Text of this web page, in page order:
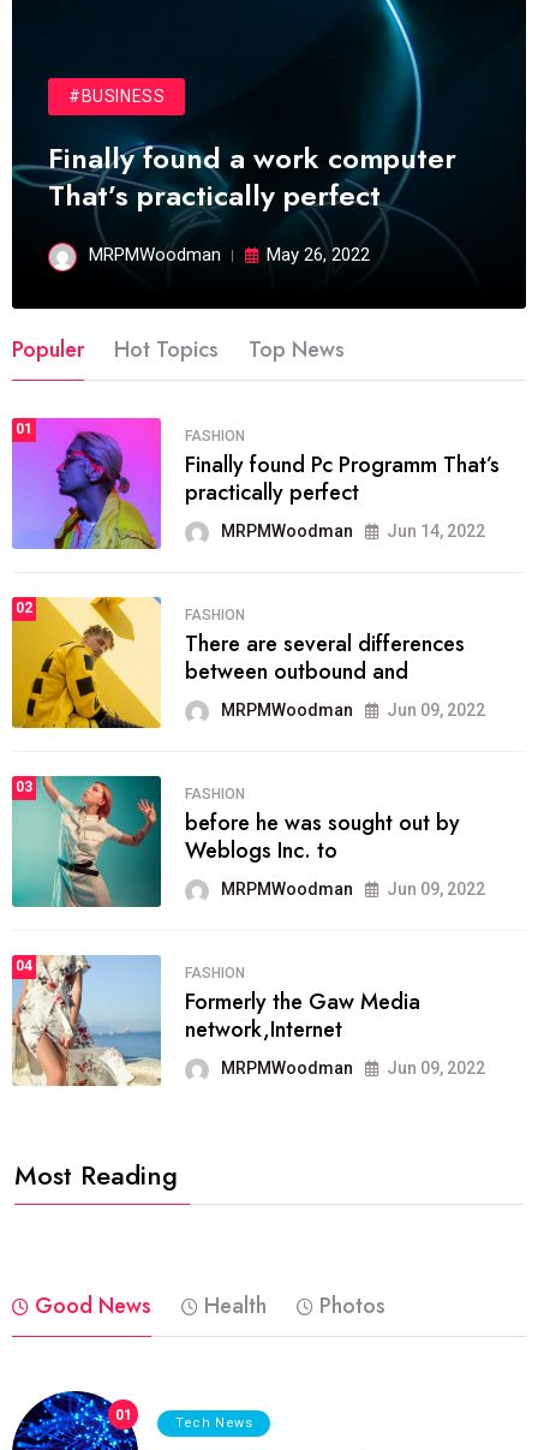
#BUSINESS
Finally found a work computer
That’s practically perfect
MRPMWoodman May 26, 2022
Populer Hot Topics Top News
01 FASHION
Finally found Pc Programm That’s
practically perfect
MRPMWoodman Jun 14, 2022
02 FASHION
There are several differences
between outbound and
MRPMWoodman Jun 09, 2022
03 FASHION
before he was sought out by
Weblogs Inc. to
MRPMWoodman Jun 09, 2022
04 FASHION
Formerly the Gaw Media
network,Internet
MRPMWoodman Jun 09, 2022
Most Reading
Good News Health Photos
01 Tech News